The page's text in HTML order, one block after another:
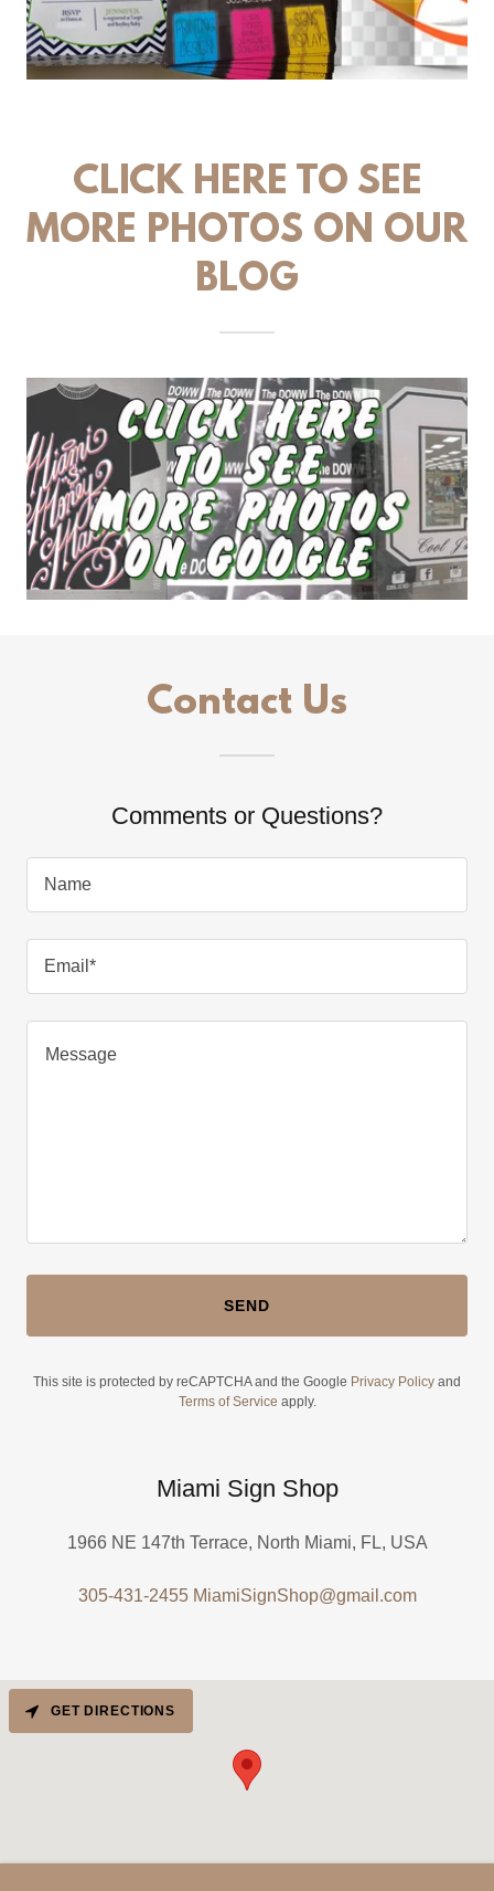
CLICK HERE TO SEE
MORE PHOTOS ON OUR
BLOG
Contact Us
Comments or Questions?
Name
Email*
SEND
This site is protected by reCAPTCHA and the Google Privacy Policy and
Terms of Service apply.
Miami Sign Shop
1966 NE 147th Terrace, North Miami, FL, USA
305-431-2455 MiamiSignShop@gmail.com
GET DIRECTIONS